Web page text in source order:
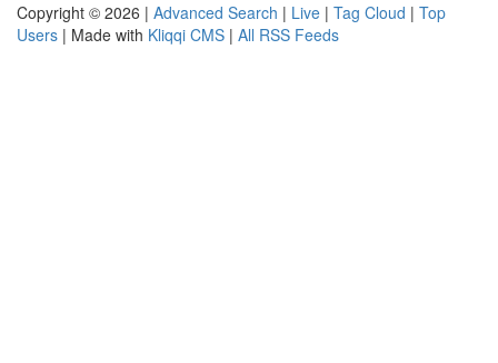
Copyright © 2026 | Advanced Search | Live | Tag Cloud | Top
Users | Made with Kliqqi CMS | All RSS Feeds